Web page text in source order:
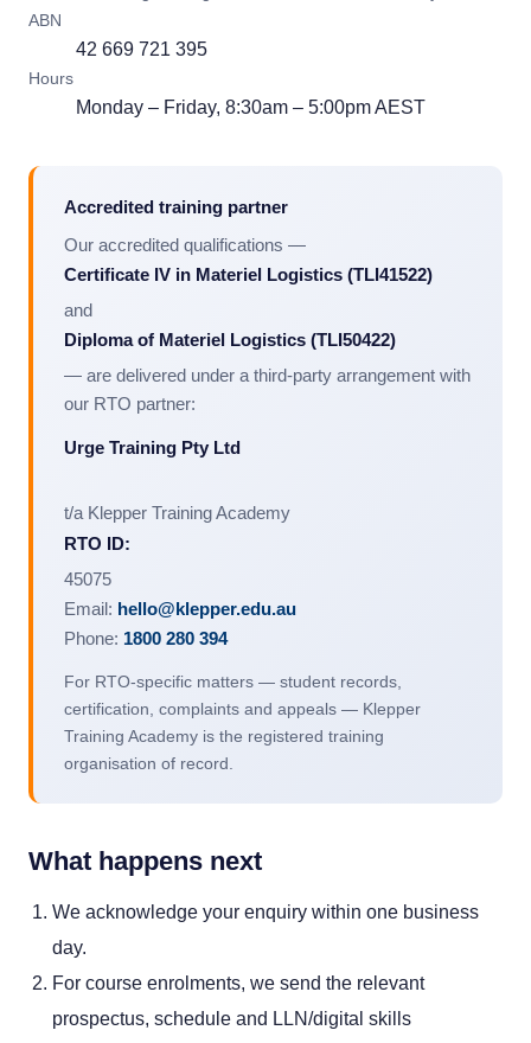
ABN
42 669 721 395
Hours
Monday – Friday, 8:30am – 5:00pm AEST
Accredited training partner
Our accredited qualifications —
Certificate IV in Materiel Logistics (TLI41522)
and
Diploma of Materiel Logistics (TLI50422)
— are delivered under a third-party arrangement with
our RTO partner:
Urge Training Pty Ltd
t/a Klepper Training Academy
RTO ID:
45075
Email: hello@klepper.edu.au
Phone: 1800 280 394
For RTO-specific matters — student records,
certification, complaints and appeals — Klepper
Training Academy is the registered training
organisation of record.
What happens next
We acknowledge your enquiry within one business
day.
For course enrolments, we send the relevant
prospectus, schedule and LLN/digital skills